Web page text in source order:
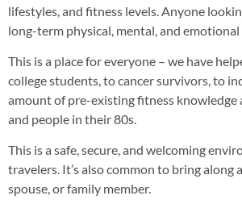
lifestyles, and fitness levels. Anyone
long-term physical, mental, and emotional
This is a place for everyone – we have
college students, to cancer survivors, to
amount of pre-existing fitness knowledge
and people in their 80s.
This is a safe, secure, and welcoming
travelers. It’s also common to bring along
spouse, or family member.